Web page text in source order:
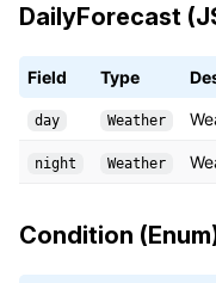
DailyForecast
Field Type
day Weather
night Weather
Condition